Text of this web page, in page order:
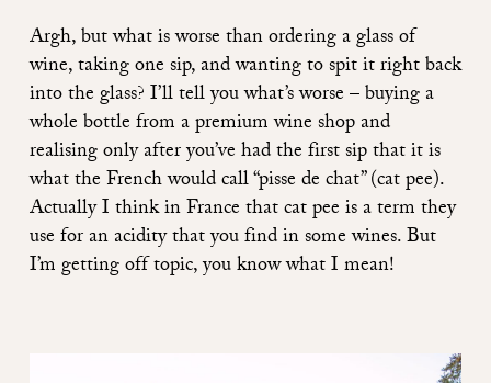
Argh, but what is worse than ordering a glass of
wine, taking one sip, and wanting to spit it right back
into the glass? I’ll tell you what’s worse – buying a
whole bottle from a premium wine shop and
realising only after you’ve had the first sip that it is
what the French would call “pisse de chat” (cat pee).
Actually I think in France that cat pee is a term they
use for an acidity that you find in some wines. But
I’m getting off topic, you know what I mean!